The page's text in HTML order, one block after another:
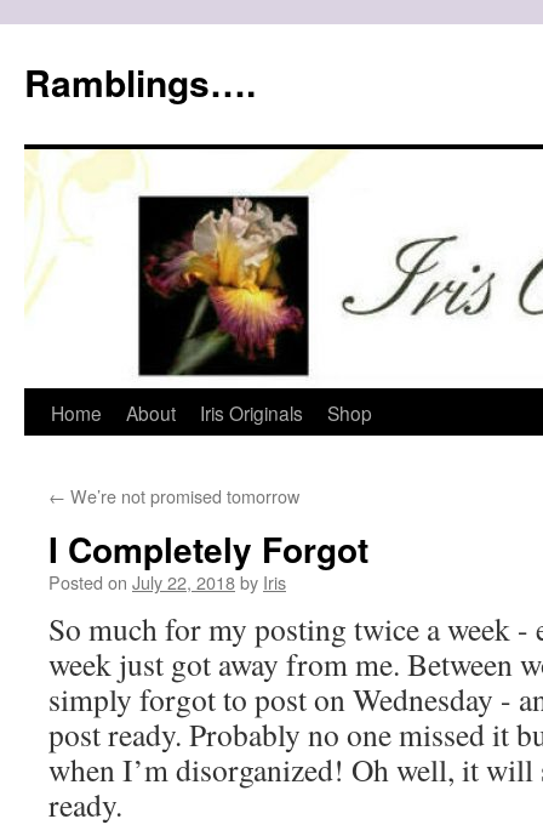
Ramblings….
Skip
content
Home About Iris Originals Shop
← We’re not promised tomorrow
I Completely Forgot
Posted on July 22, 2018by Iris
So much for my posting twice a week -
week just got away from me. Between
simply forgot to post on Wednesday -
post ready. Probably no one missed it
when I’m disorganized! Oh well, it
ready.